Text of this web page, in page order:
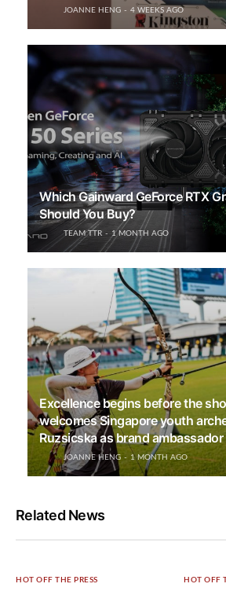
JOANNE HENG 4 WEEKS AGO
Which Gainward GeForce RTX
Should You Buy?
TEAM TTR 1 MONTH AGO
Excellence begins before the
welcomes Singapore youth
Ruzsicska as brand ambassador
JOANNE HENG 1 MONTH AGO
Related News
HOT OFF THE PRESS HOT OFF